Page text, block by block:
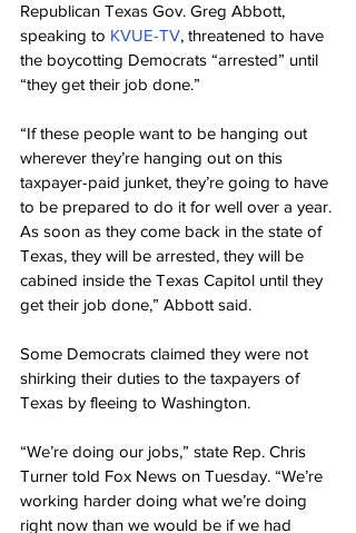
Republican Texas Gov. Greg Abbott,
speaking to KVUE-TV, threatened to have
the boycotting Democrats “arrested” until
“they get their job done.”
“If these people want to be hanging out
wherever they’re hanging out on this
taxpayer-paid junket, they’re going to have
to be prepared to do it for well over a year.
As soon as they come back in the state of
Texas, they will be arrested, they will be
cabined inside the Texas Capitol until they
get their job done,” Abbott said.
Some Democrats claimed they were not
shirking their duties to the taxpayers of
Texas by fleeing to Washington.
“We’re doing our jobs,” state Rep. Chris
Turner told Fox News on Tuesday. “We’re
working harder doing what we’re doing
right now than we would be if we had